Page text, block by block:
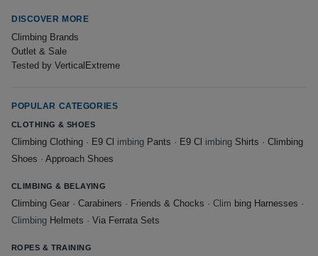
DISCOVER MORE
Climbing Brands
Outlet & Sale
Tested by VerticalExtreme
POPULAR CATEGORIES
CLOTHING & SHOES
Climbing Clothing · E9 Cl imbing Pants · E9 Cl imbing Shirts · Climbing
Shoes · Approach Shoes
CLIMBING & BELAYING
Climbing Gear · Carabiners · Friends & Chocks · Clim bing Harnesses ·
Climbing Helmets · Via Ferrata Sets
ROPES & TRAINING